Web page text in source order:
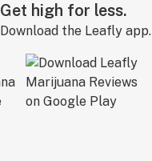
Get high for less.
Download the Leafly app.